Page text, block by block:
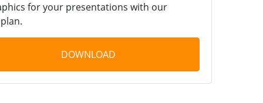
for your presentations with our
DOWNLOAD